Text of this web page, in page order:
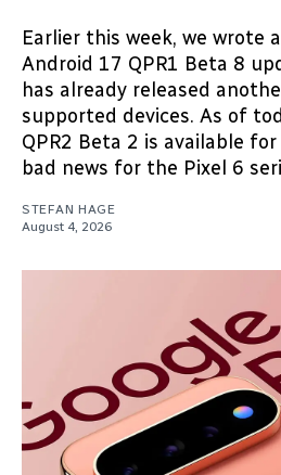
Earlier this week, we wrote
Android 17 QPR1 Beta 8
has already released
supported devices. As of
QPR2 Beta 2 is available for
bad news for the Pixel 6
STEFAN HAGE
August 4, 2026